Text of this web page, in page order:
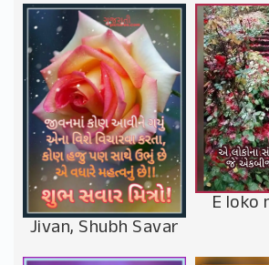
Jivan, Shubh Savar
E loko